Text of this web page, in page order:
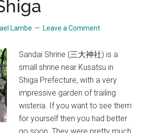
Lambe Leave a Comment
Sandai Shrine (三大神社) is a
small shrine near Kusatsu in
Shiga Prefecture, with a very
impressive garden of trailing
wisteria. If you want to see them
for yourself then you had better